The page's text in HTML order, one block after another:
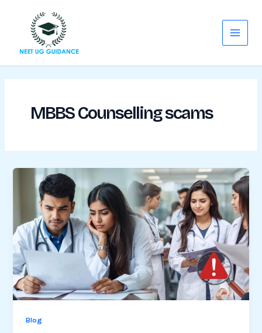
content
Menu
MBBS Counselling scams
Blog